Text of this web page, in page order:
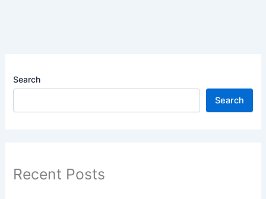
Search
Search
Recent Posts